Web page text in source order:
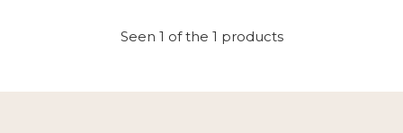
Seen 1 of the 1 products